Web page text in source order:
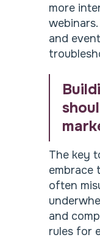
more
and
The key
embrace
often
and
rules for